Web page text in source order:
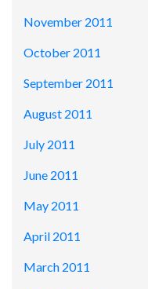
November 2011
October 2011
September 2011
August 2011
July 2011
June 2011
May 2011
April 2011
March 2011